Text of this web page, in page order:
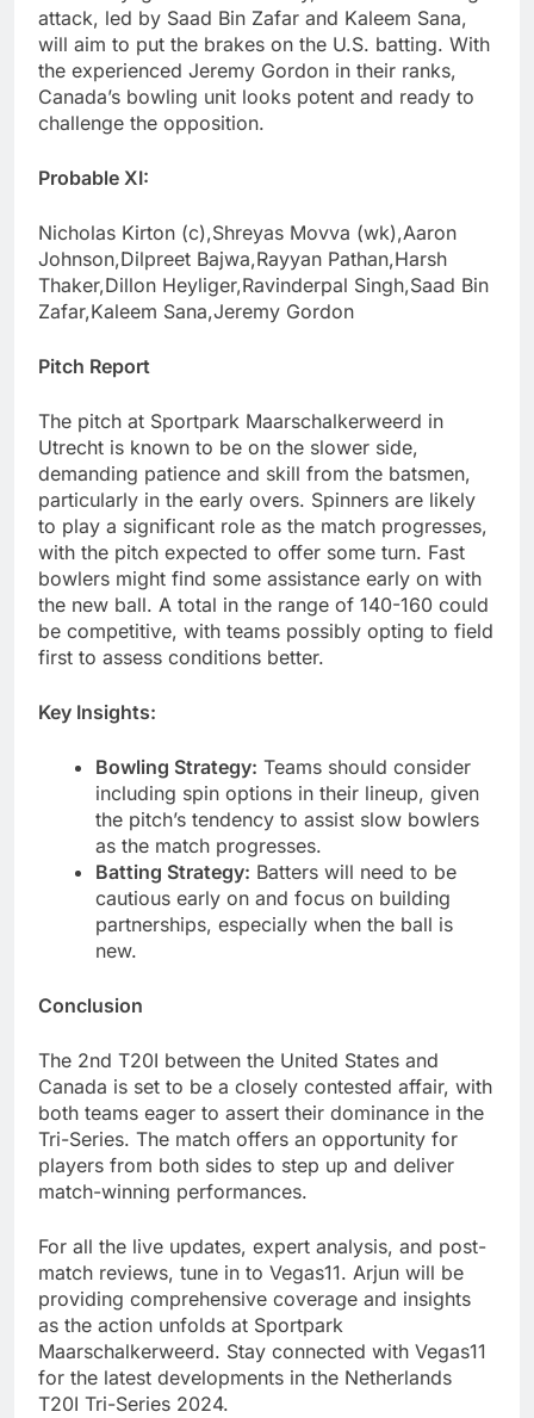
attack, led by Saad Bin Zafar and Kaleem Sana,
will aim to put the brakes on the U.S. batting. With
the experienced Jeremy Gordon in their ranks,
Canada’s bowling unit looks potent and ready to
challenge the opposition.
Probable XI:
Nicholas Kirton (c),Shreyas Movva (wk),Aaron
Johnson,Dilpreet Bajwa,Rayyan Pathan,Harsh
Thaker,Dillon Heyliger,Ravinderpal Singh,Saad Bin
Zafar,Kaleem Sana,Jeremy Gordon
Pitch Report
The pitch at Sportpark Maarschalkerweerd in
Utrecht is known to be on the slower side,
demanding patience and skill from the batsmen,
particularly in the early overs. Spinners are likely
to play a significant role as the match progresses,
with the pitch expected to offer some turn. Fast
bowlers might find some assistance early on with
the new ball. A total in the range of 140-160 could
be competitive, with teams possibly opting to field
first to assess conditions better.
Key Insights:
Bowling Strategy: Teams should consider
including spin options in their lineup, given
the pitch’s tendency to assist slow bowlers
as the match progresses.
Batting Strategy: Batters will need to be
cautious early on and focus on building
partnerships, especially when the ball is
new.
Conclusion
The 2nd T20I between the United States and
Canada is set to be a closely contested affair, with
both teams eager to assert their dominance in the
Tri-Series. The match offers an opportunity for
players from both sides to step up and deliver
match-winning performances.
For all the live updates, expert analysis, and post-
match reviews, tune in to Vegas11. Arjun will be
providing comprehensive coverage and insights
as the action unfolds at Sportpark
Maarschalkerweerd. Stay connected with Vegas11
for the latest developments in the Netherlands
T20I Tri-Series 2024.